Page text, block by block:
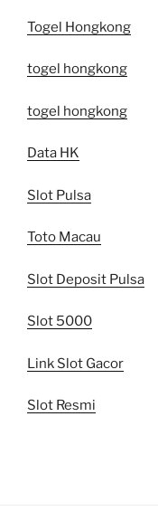
Togel Hongkong
togel hongkong
togel hongkong
Data HK
Slot Pulsa
Toto Macau
Slot Deposit Pulsa
Slot 5000
Link Slot Gacor
Slot Resmi